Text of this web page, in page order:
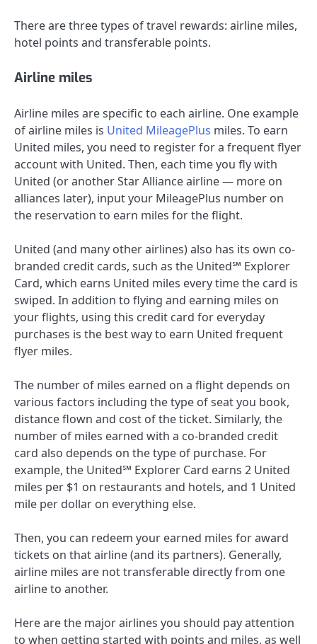
There are three types of travel rewards: airline miles,
hotel points and transferable points.
Airline miles
Airline miles are specific to each airline. One example
of airline miles is United MileagePlus miles. To earn
United miles, you need to register for a frequent flyer
account with United. Then, each time you fly with
United (or another Star Alliance airline — more on
alliances later), input your MileagePlus number on
the reservation to earn miles for the flight.
United (and many other airlines) also has its own co-
branded credit cards, such as the United℠ Explorer
Card, which earns United miles every time the card is
swiped. In addition to flying and earning miles on
your flights, using this credit card for everyday
purchases is the best way to earn United frequent
flyer miles.
The number of miles earned on a flight depends on
various factors including the type of seat you book,
distance flown and cost of the ticket. Similarly, the
number of miles earned with a co-branded credit
card also depends on the type of purchase. For
example, the United℠ Explorer Card earns 2 United
miles per $1 on restaurants and hotels, and 1 United
mile per dollar on everything else.
Then, you can redeem your earned miles for award
tickets on that airline (and its partners). Generally,
airline miles are not transferable directly from one
airline to another.
Here are the major airlines you should pay attention
to when getting started with points and miles, as well